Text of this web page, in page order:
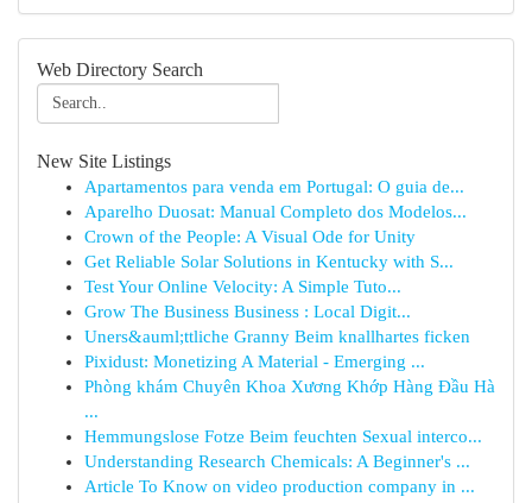
Web Directory Search
New Site Listings
Apartamentos para venda em Portugal: O guia de...
Aparelho Duosat: Manual Completo dos Modelos...
Crown of the People: A Visual Ode for Unity
Get Reliable Solar Solutions in Kentucky with S...
Test Your Online Velocity: A Simple Tuto...
Grow The Business Business : Local Digit...
Uners&auml;ttliche Granny Beim knallhartes ficken
Pixidust: Monetizing A Material - Emerging ...
Phòng khám Chuyên Khoa Xương Khớp Hàng Đầu Hà
...
Hemmungslose Fotze Beim feuchten Sexual interco...
Understanding Research Chemicals: A Beginner's ...
Article To Know on video production company in ...